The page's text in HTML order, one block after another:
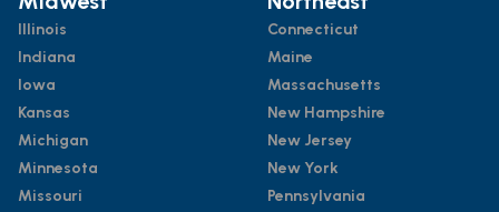
Illinois
Indiana
Iowa
Kansas
Michigan
Minnesota
Missouri
Connecticut
Maine
Massachusetts
New Hampshire
New Jersey
New York
Pennsylvania